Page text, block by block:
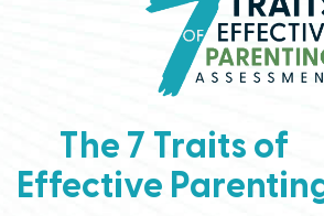
The 7 Traits of
Effective